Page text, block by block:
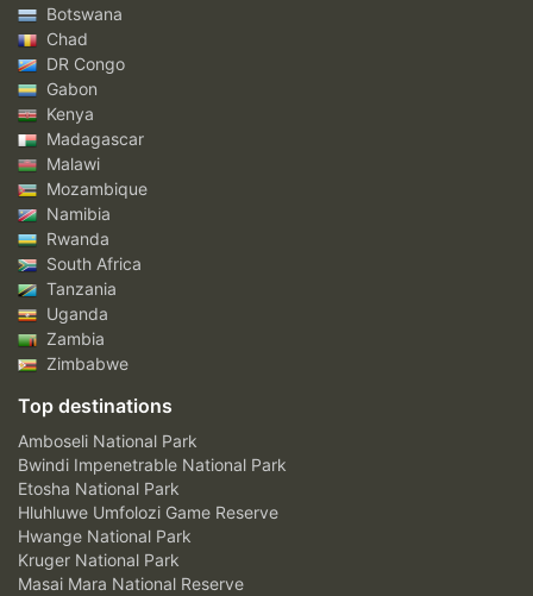
Botswana
Chad
DR Congo
Gabon
Kenya
Madagascar
Malawi
Mozambique
Namibia
Rwanda
South Africa
Tanzania
Uganda
Zambia
Zimbabwe
Top destinations
Amboseli National Park
Bwindi Impenetrable National Park
Etosha National Park
Hluhluwe Umfolozi Game Reserve
Hwange National Park
Kruger National Park
Masai Mara National Reserve